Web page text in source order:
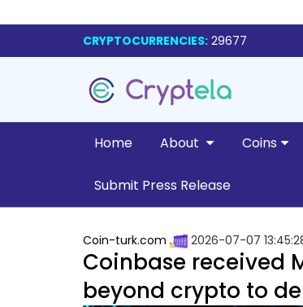
CRYPTOCURRENCIES: 29677
Home About Coins
Submit Press Release
Coin-turk.com 2026-07-07
Coinbase received
beyond crypto to